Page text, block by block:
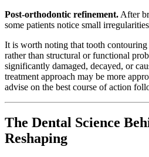
Post-orthodontic refinement. After
some patients notice small
It is worth noting that tooth contouring
rather than structural or functional
significantly damaged, decayed, or
treatment approach may be more
advise on the best course of action
The Dental Science
Reshaping